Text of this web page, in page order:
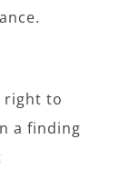
right to
a finding